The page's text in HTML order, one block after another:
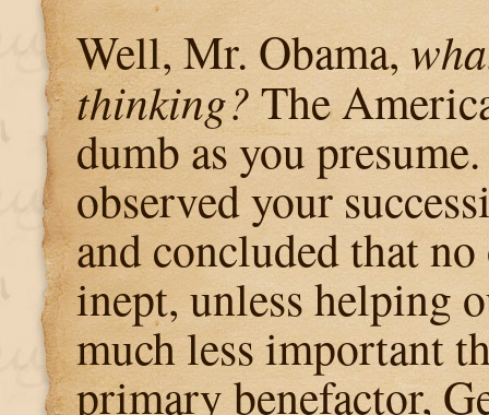
Well, Mr. Obama,
thinking?The
dumb as you
observed your
and concluded that
inept, unless helping
much less important
primary benefactor,